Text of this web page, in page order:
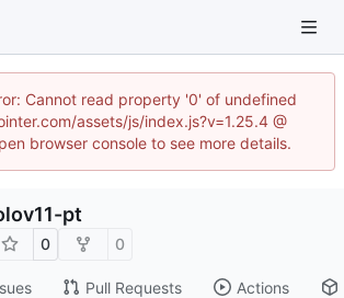
Cannot read property '0' of undefined
assets/js/index.js?v=1.25.4 @
browser console to see more details.
pt
0 0
Pull Requests Actions